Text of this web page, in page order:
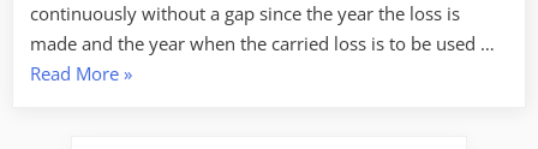
continuously without a gap since the year the loss is
made and the year when the carried loss is to be used …
Read More“Carried
»